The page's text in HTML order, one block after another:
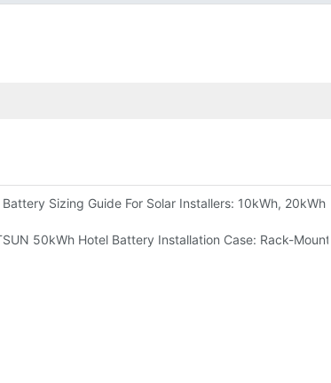
Battery Sizing Guide For Solar Installers: 10kWh,
Upgrade For Modern Homes
50kWh Hotel Battery Installation Case: Rack-